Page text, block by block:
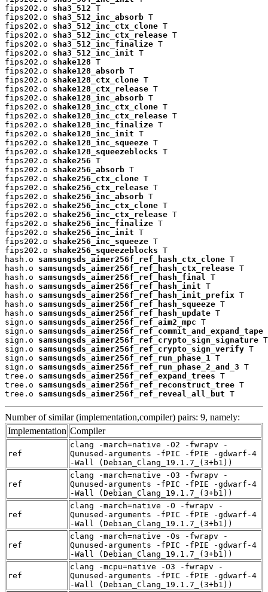
fips202.o sha3_512 T
fips202.o sha3_512_inc_absorb T
fips202.o sha3_512_inc_ctx_clone T
fips202.o sha3_512_inc_ctx_release T
fips202.o sha3_512_inc_finalize T
fips202.o sha3_512_inc_init T
fips202.o shake128 T
fips202.o shake128_absorb T
fips202.o shake128_ctx_clone T
fips202.o shake128_ctx_release T
fips202.o shake128_inc_absorb T
fips202.o shake128_inc_ctx_clone T
fips202.o shake128_inc_ctx_release T
fips202.o shake128_inc_finalize T
fips202.o shake128_inc_init T
fips202.o shake128_inc_squeeze T
fips202.o shake128_squeezeblocks T
fips202.o shake256 T
fips202.o shake256_absorb T
fips202.o shake256_ctx_clone T
fips202.o shake256_ctx_release T
fips202.o shake256_inc_absorb T
fips202.o shake256_inc_ctx_clone T
fips202.o shake256_inc_ctx_release T
fips202.o shake256_inc_finalize T
fips202.o shake256_inc_init T
fips202.o shake256_inc_squeeze T
fips202.o shake256_squeezeblocks T
hash.o samsungsds_aimer256f_ref_hash_ctx_clone T
hash.o samsungsds_aimer256f_ref_hash_ctx_release T
hash.o samsungsds_aimer256f_ref_hash_final T
hash.o samsungsds_aimer256f_ref_hash_init T
hash.o samsungsds_aimer256f_ref_hash_init_prefix T
hash.o samsungsds_aimer256f_ref_hash_squeeze T
hash.o samsungsds_aimer256f_ref_hash_update T
sign.o samsungsds_aimer256f_ref_aim2_mpc T
sign.o samsungsds_aimer256f_ref_commit_and_expand_tape
sign.o samsungsds_aimer256f_ref_crypto_sign_signature T
sign.o samsungsds_aimer256f_ref_crypto_sign_verify T
sign.o samsungsds_aimer256f_ref_run_phase_1 T
sign.o samsungsds_aimer256f_ref_run_phase_2_and_3 T
tree.o samsungsds_aimer256f_ref_expand_trees T
tree.o samsungsds_aimer256f_ref_reconstruct_tree T
tree.o samsungsds_aimer256f_ref_reveal_all_but T
Number of similar (implementation,compiler) pairs: 9, namely:
Implementation Compiler
ref
clang -march=native -O2 -fwrapv -
Qunused-arguments -fPIC -fPIE -gdwarf-4
-Wall (Debian_Clang_19.1.7_(3+b1))
ref
clang -march=native -O3 -fwrapv -
Qunused-arguments -fPIC -fPIE -gdwarf-4
-Wall (Debian_Clang_19.1.7_(3+b1))
ref
clang -march=native -O -fwrapv -
Qunused-arguments -fPIC -fPIE -gdwarf-4
-Wall (Debian_Clang_19.1.7_(3+b1))
ref
clang -march=native -Os -fwrapv -
Qunused-arguments -fPIC -fPIE -gdwarf-4
-Wall (Debian_Clang_19.1.7_(3+b1))
ref
clang -mcpu=native -O3 -fwrapv -
Qunused-arguments -fPIC -fPIE -gdwarf-4
-Wall (Debian_Clang_19.1.7_(3+b1))